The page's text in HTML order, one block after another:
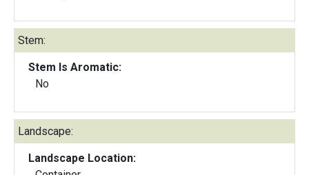
Stem:
Stem Is Aromatic:
No
Landscape:
Landscape Location: